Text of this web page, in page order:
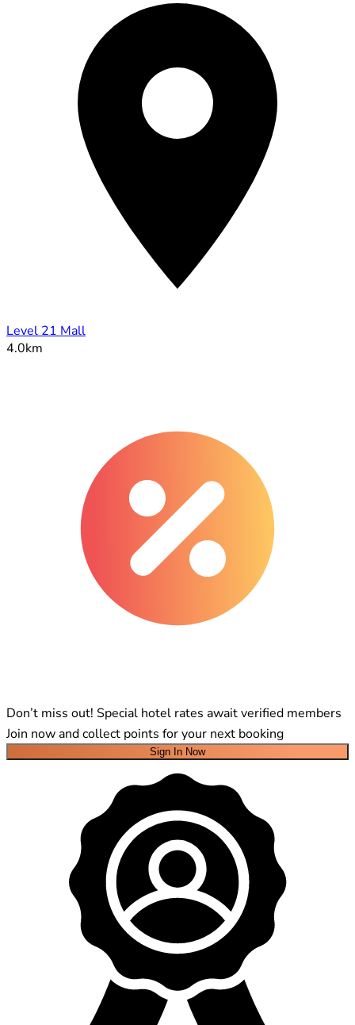
Level 21 Mall
4.0km
Don’t miss out! Special hotel rates await verified members
Join now and collect points for your next booking
Sign In Now